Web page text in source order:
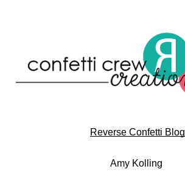
Reverse Confetti Blog
Amy Kolling